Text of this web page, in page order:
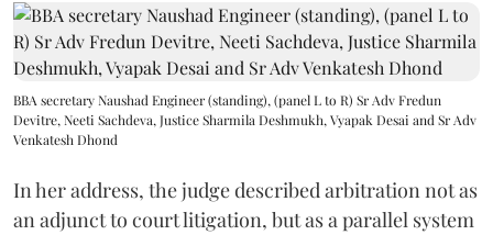
BBA secretary Naushad Engineer (standing), (panel L to R) Sr Adv Fredun
Devitre, Neeti Sachdeva, Justice Sharmila Deshmukh, Vyapak Desai and Sr Adv
Venkatesh Dhond
In her address, the judge described arbitration not as
an adjunct to court litigation, but as a parallel system